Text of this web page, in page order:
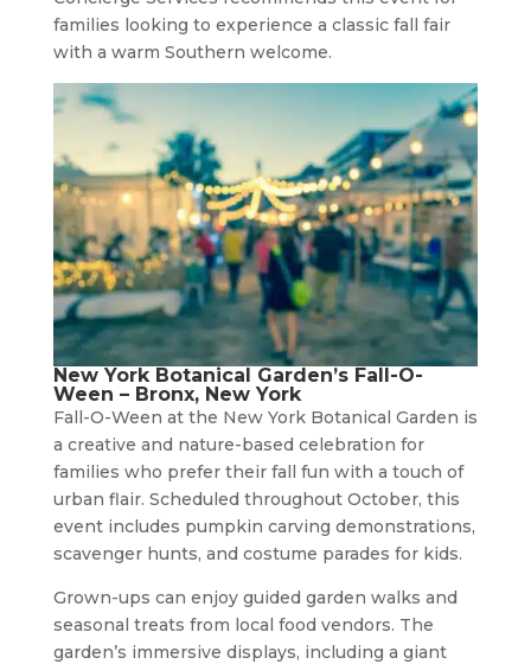
families looking to experience a classic fall fair
with a warm Southern welcome.
New York Botanical Garden’s Fall-O-
Ween – Bronx, New York
Fall-O-Ween at the New York Botanical Garden is
a creative and nature-based celebration for
families who prefer their fall fun with a touch of
urban flair. Scheduled throughout October, this
event includes pumpkin carving demonstrations,
scavenger hunts, and costume parades for kids.
Grown-ups can enjoy guided garden walks and
seasonal treats from local food vendors. The
garden’s immersive displays, including a giant